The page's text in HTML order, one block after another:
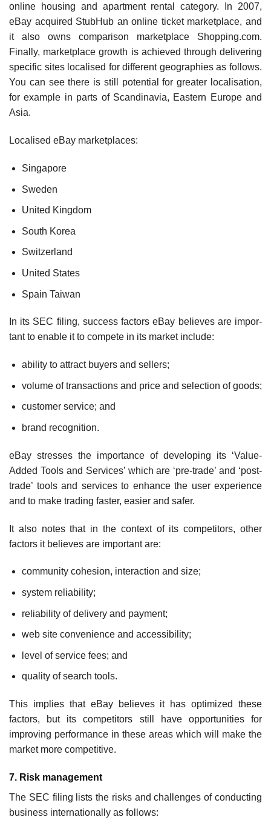
online housing and apartment rental category. In 2007,
eBay acquired StubHub an online ticket market­place, and
it also owns comparison marketplace Shopping.com.
Finally, marketplace growth is achieved through delivering
specific sites localised for different geographies as follows.
You can see there is still poten­tial for greater localisation,
for example in parts of Scandinavia, Eastern Europe and
Asia.
Localised eBay marketplaces:
Singapore
Sweden
United Kingdom
South Korea
Switzerland
United States
Spain Taiwan
In its SEC filing, success factors eBay believes are impor­
tant to enable it to compete in its market include:
ability to attract buyers and sellers;
volume of transactions and price and selection of goods;
customer service; and
brand recognition.
eBay stresses the importance of developing its ‘Value-
Added Tools and Services’ which are ‘pre-trade’ and ‘post-
trade’ tools and services to enhance the user ex­perience
and to make trading faster, easier and safer.
It also notes that in the context of its competitors, other
factors it believes are important are:
community cohesion, interaction and size;
system reliability;
reliability of delivery and payment;
web site convenience and accessibility;
level of service fees; and
quality of search tools.
This implies that eBay believes it has optimized these
factors, but its competitors still have opportunities for
improving performance in these areas which will make the
market more competitive.
7. Risk management
The SEC filing lists the risks and challenges of conducting
business internationally as follows: